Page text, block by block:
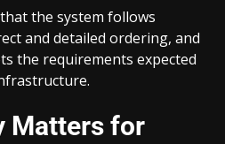
the system follows
and detailed ordering, and
the requirements expected
Matters for